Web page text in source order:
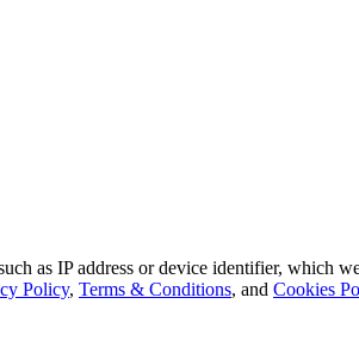
as IP address or device identifier, which
Policy, Terms & Conditions, and Cookies